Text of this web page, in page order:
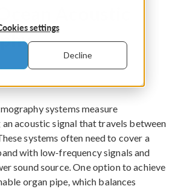
settings
Decline
Acoustic
systems measure
acoustic signal that travels between
systems often need to cover a
with low-frequency signals and
sound source. One option to achieve
organ pipe, which balances